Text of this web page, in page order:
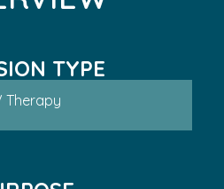
TYPE
Therapy